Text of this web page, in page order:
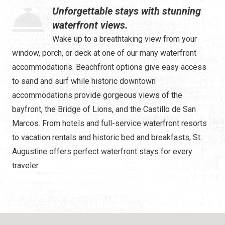
Unforgettable stays with stunning
waterfront views.
Wake up to a breathtaking view from your
window, porch, or deck at one of our many waterfront
accommodations. Beachfront options give easy access
to sand and surf while historic downtown
accommodations provide gorgeous views of the
bayfront, the Bridge of Lions, and the Castillo de San
Marcos. From hotels and full-service waterfront resorts
to vacation rentals and historic bed and breakfasts, St.
Augustine offers perfect waterfront stays for every
traveler.